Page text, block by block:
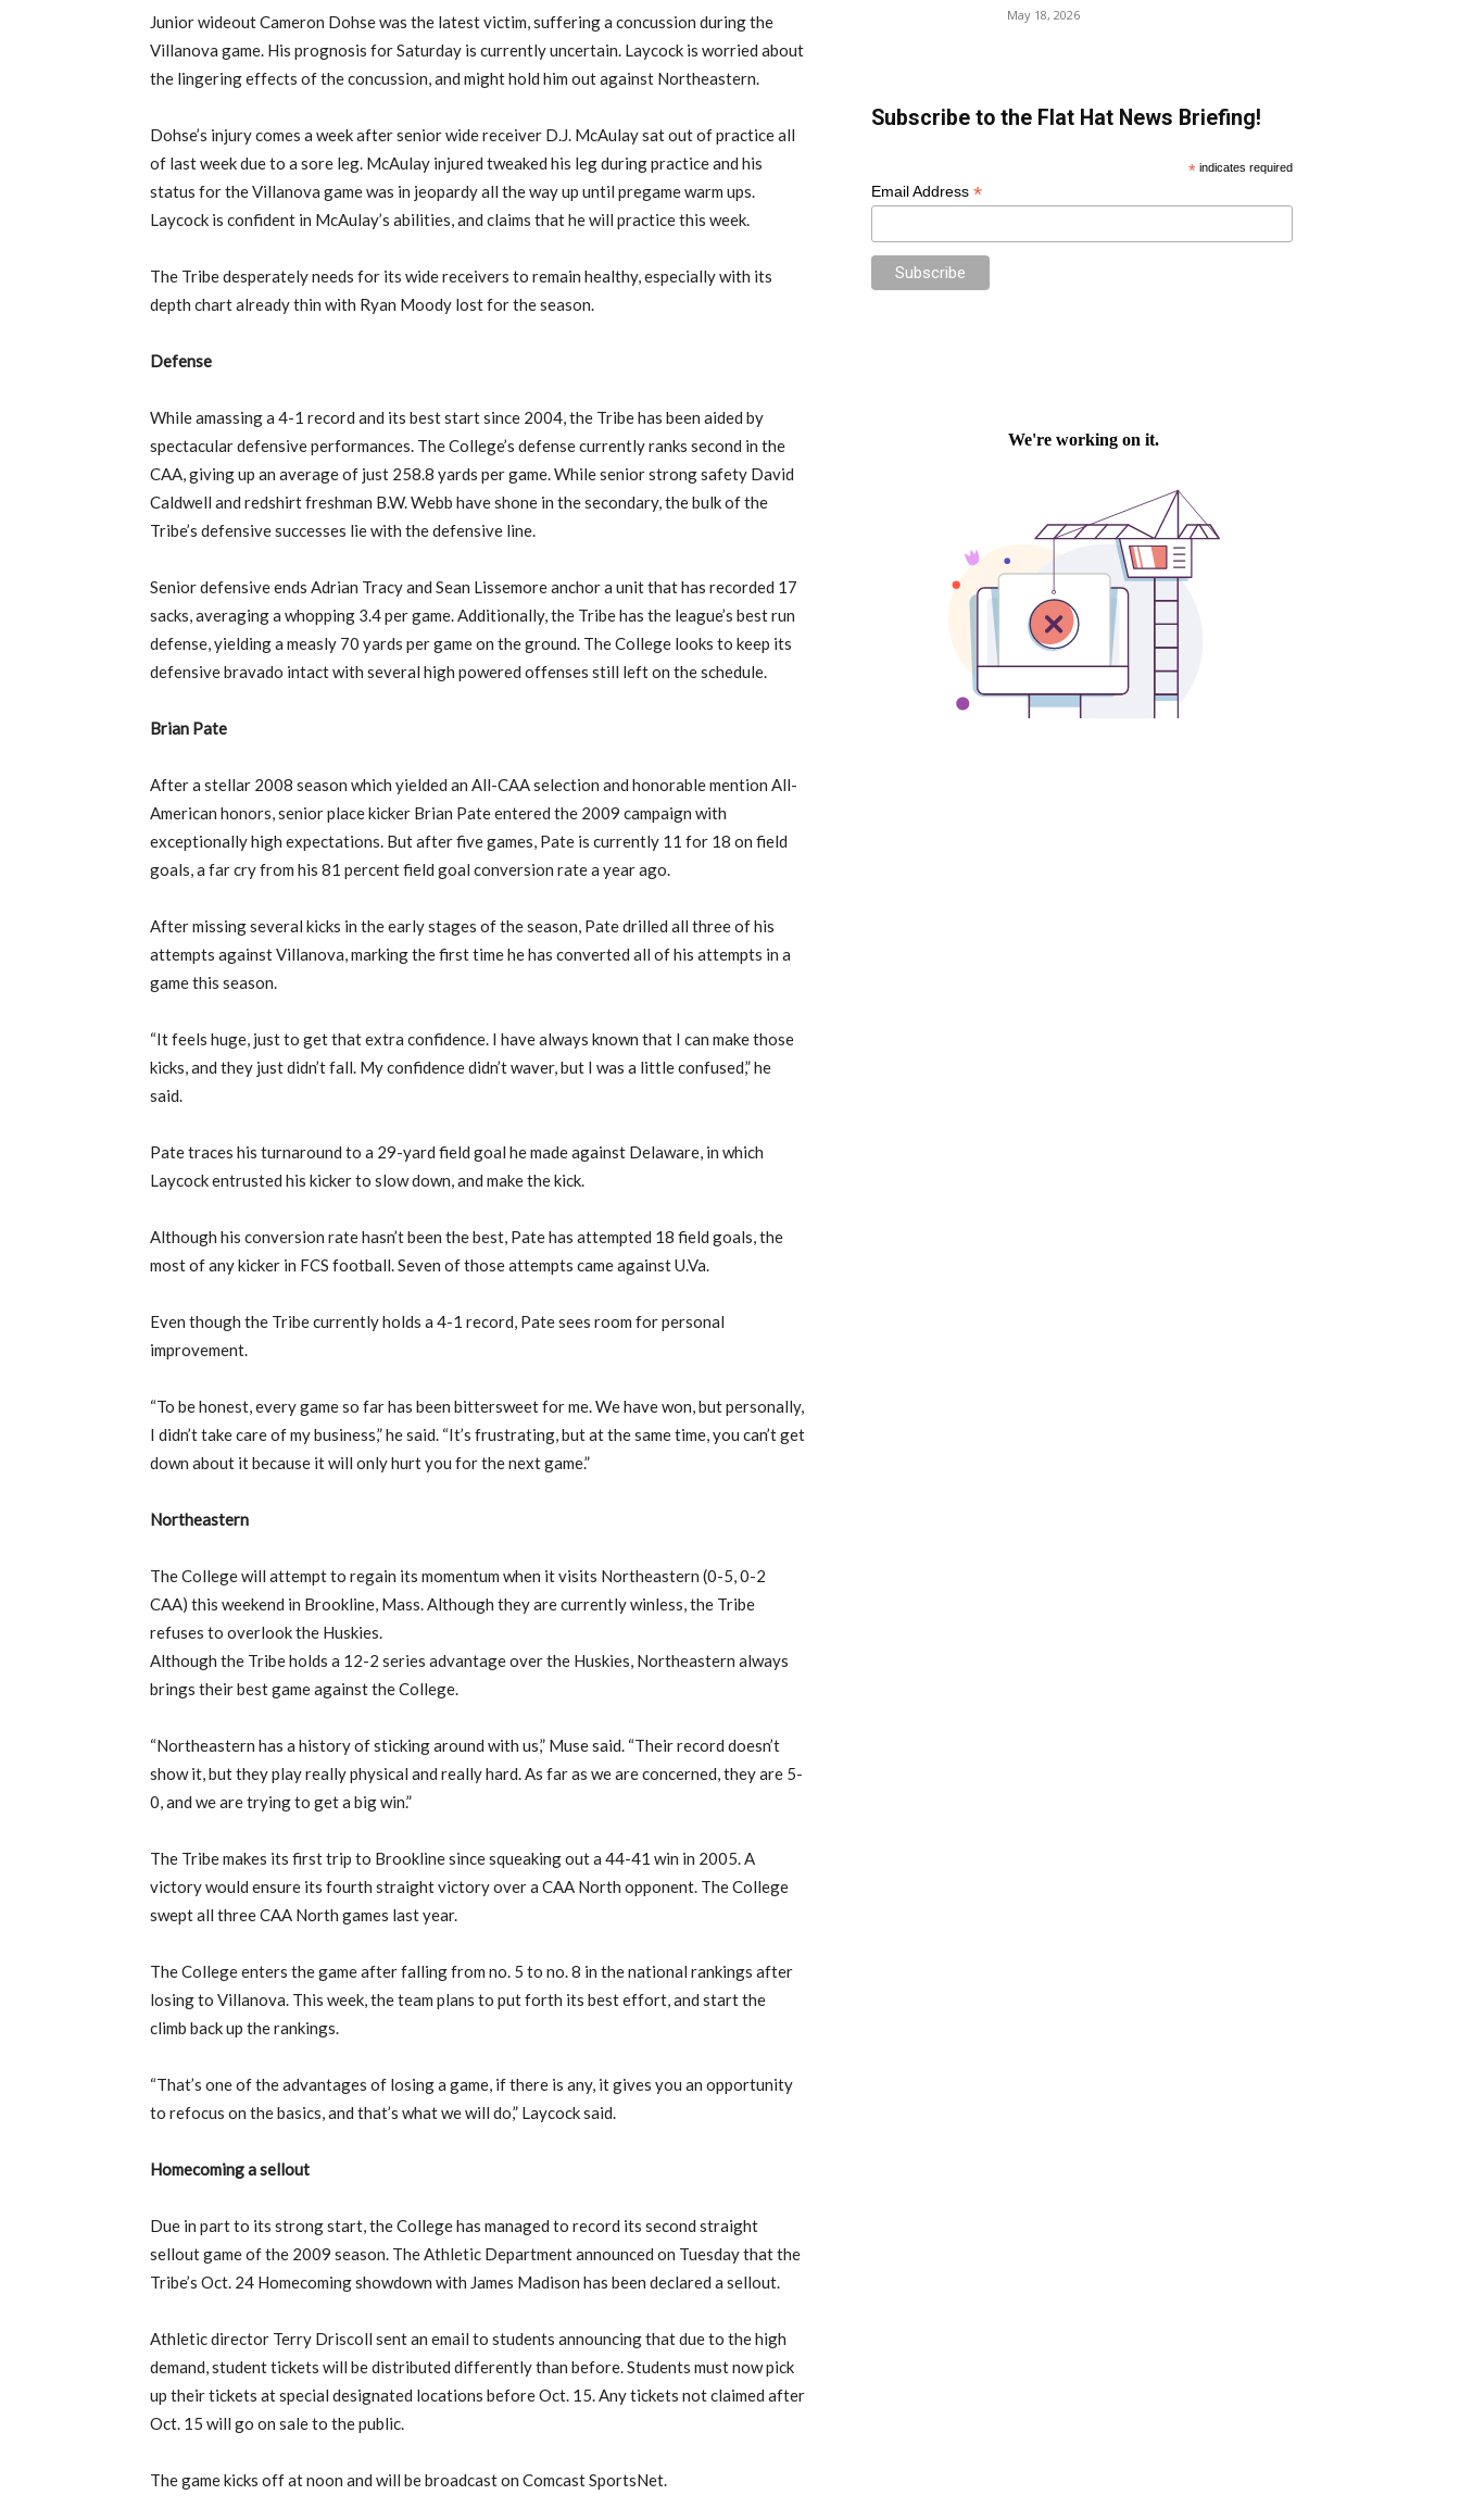
Junior wideout Cameron Dohse was the latest victim, suffering a concussion during the
Villanova game. His prognosis for Saturday is currently uncertain. Laycock is worried about
the lingering effects of the concussion, and might hold him out against Northeastern.
Dohse’s injury comes a week after senior wide receiver D.J. McAulay sat out of practice all
of last week due to a sore leg. McAulay injured tweaked his leg during practice and his
status for the Villanova game was in jeopardy all the way up until pregame warm ups.
Laycock is confident in McAulay’s abilities, and claims that he will practice this week.
The Tribe desperately needs for its wide receivers to remain healthy, especially with its
depth chart already thin with Ryan Moody lost for the season.
Defense
While amassing a 4-1 record and its best start since 2004, the Tribe has been aided by
spectacular defensive performances. The College’s defense currently ranks second in the
CAA, giving up an average of just 258.8 yards per game. While senior strong safety David
Caldwell and redshirt freshman B.W. Webb have shone in the secondary, the bulk of the
Tribe’s defensive successes lie with the defensive line.
Senior defensive ends Adrian Tracy and Sean Lissemore anchor a unit that has recorded 17
sacks, averaging a whopping 3.4 per game. Additionally, the Tribe has the league’s best run
defense, yielding a measly 70 yards per game on the ground. The College looks to keep its
defensive bravado intact with several high powered offenses still left on the schedule.
Brian Pate
After a stellar 2008 season which yielded an All-CAA selection and honorable mention All-
American honors, senior place kicker Brian Pate entered the 2009 campaign with
exceptionally high expectations. But after five games, Pate is currently 11 for 18 on field
goals, a far cry from his 81 percent field goal conversion rate a year ago.
After missing several kicks in the early stages of the season, Pate drilled all three of his
attempts against Villanova, marking the first time he has converted all of his attempts in a
game this season.
“It feels huge, just to get that extra confidence. I have always known that I can make those
kicks, and they just didn’t fall. My confidence didn’t waver, but I was a little confused,” he
said.
Pate traces his turnaround to a 29-yard field goal he made against Delaware, in which
Laycock entrusted his kicker to slow down, and make the kick.
Although his conversion rate hasn’t been the best, Pate has attempted 18 field goals, the
most of any kicker in FCS football. Seven of those attempts came against U.Va.
Even though the Tribe currently holds a 4-1 record, Pate sees room for personal
improvement.
“To be honest, every game so far has been bittersweet for me. We have won, but personally,
I didn’t take care of my business,” he said. “It’s frustrating, but at the same time, you can’t get
down about it because it will only hurt you for the next game.”
Northeastern
The College will attempt to regain its momentum when it visits Northeastern (0-5, 0-2
CAA) this weekend in Brookline, Mass. Although they are currently winless, the Tribe
refuses to overlook the Huskies.
Although the Tribe holds a 12-2 series advantage over the Huskies, Northeastern always
brings their best game against the College.
“Northeastern has a history of sticking around with us,” Muse said. “Their record doesn’t
show it, but they play really physical and really hard. As far as we are concerned, they are 5-
0, and we are trying to get a big win.”
The Tribe makes its first trip to Brookline since squeaking out a 44-41 win in 2005. A
victory would ensure its fourth straight victory over a CAA North opponent. The College
swept all three CAA North games last year.
The College enters the game after falling from no. 5 to no. 8 in the national rankings after
losing to Villanova. This week, the team plans to put forth its best effort, and start the
climb back up the rankings.
“That’s one of the advantages of losing a game, if there is any, it gives you an opportunity
to refocus on the basics, and that’s what we will do,” Laycock said.
Homecoming a sellout
Due in part to its strong start, the College has managed to record its second straight
sellout game of the 2009 season. The Athletic Department announced on Tuesday that the
Tribe’s Oct. 24 Homecoming showdown with James Madison has been declared a sellout.
Athletic director Terry Driscoll sent an email to students announcing that due to the high
demand, student tickets will be distributed differently than before. Students must now pick
up their tickets at special designated locations before Oct. 15. Any tickets not claimed after
Oct. 15 will go on sale to the public.
The game kicks off at noon and will be broadcast on Comcast SportsNet.
May 18, 2026
Subscribe to the Flat Hat News Briefing!
*indicates required
Email Address *